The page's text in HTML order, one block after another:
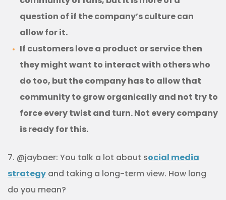
question of if the company’s culture can
allow for it.
If customers love a product or service then
they might want to interact with others who
do too, but the company has to allow that
community to grow organically and not try to
force every twist and turn. Not every company
is ready for this.
7. @jaybaer: You talk a lot about social media
strategy and taking a long-term view. How long
do you mean?